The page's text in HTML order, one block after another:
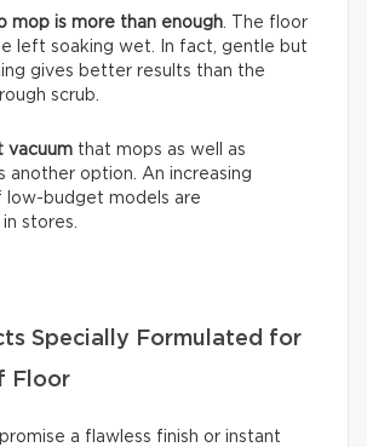
mop is more than enough . The floor
left soaking wet. In fact, gentle but
gives better results than the
scrub.
vacuum that mops as well as
another option. An increasing
low-budget models are
stores.
Specially Formulated for
Floor
a flawless finish or instant